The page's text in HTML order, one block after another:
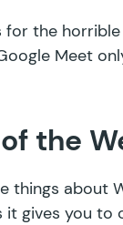
for the
Meet
the
things about
it gives you to